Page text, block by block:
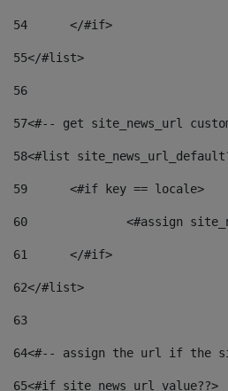
54
	</#if>
55</#list>
56
57<#-- get site_news_url
58<#list
59
	<#if key == locale>
60
<#assign
61
	</#if>
62</#list>
63
64<#-- assign the url if the
65<#if site_news_url_value??>